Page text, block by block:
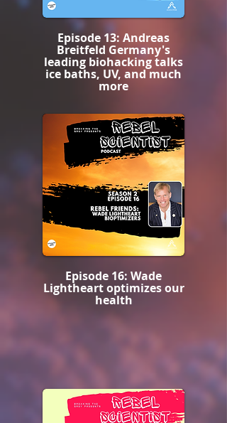
Episode 13: Andreas
Breitfeld Germany's
leading biohacking talks
ice baths, UV, and much
more
Episode 16: Wade
Lightheart optimizes our
health